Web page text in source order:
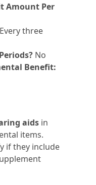
Amount Per
Every three
No
Benefit:
aids in
items.
if they include